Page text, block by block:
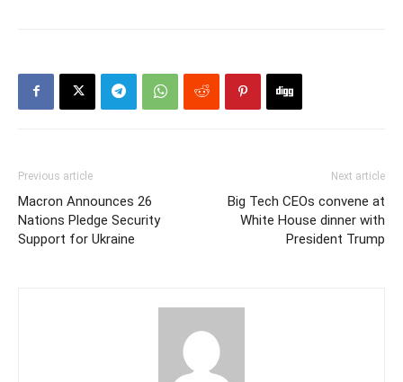
Previous article
Macron Announces 26
Nations Pledge Security
Support for Ukraine
Next article
Big Tech CEOs convene at
White House dinner with
President Trump